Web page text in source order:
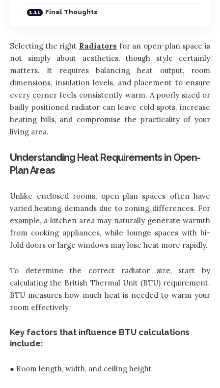
Final Thoughts
Selecting the right Radiators for an open-plan space is
not simply about aesthetics, though style certainly
matters. It requires balancing heat output, room
dimensions, insulation levels, and placement to ensure
every corner feels consistently warm. A poorly sized or
badly positioned radiator can leave cold spots, increase
heating bills, and compromise the practicality of your
living area.
Understanding Heat Requirements in Open-
Plan Areas
Unlike enclosed rooms, open-plan spaces often have
varied heating demands due to zoning differences. For
example, a kitchen area may naturally generate warmth
from cooking appliances, while lounge spaces with bi-
fold doors or large windows may lose heat more rapidly.
To determine the correct radiator size, start by
calculating the British Thermal Unit (BTU) requirement.
BTU measures how much heat is needed to warm your
room effectively.
Key factors that influence BTU calculations
include:
● Room length, width, and ceiling height